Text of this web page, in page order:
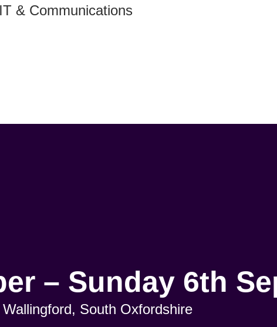
IT & Communications
– Sunday 6th
Wallingford, South Oxfordshire